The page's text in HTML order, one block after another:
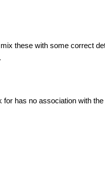
these with some correct
has no association with